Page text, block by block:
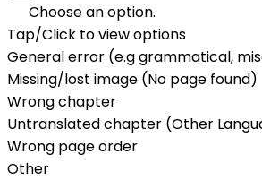
Choose an option.
Tap/Click to view options
General error (e.g grammatical,
Missing/lost image (No page found)
Wrong chapter
Untranslated chapter (Other
Wrong page order
Other